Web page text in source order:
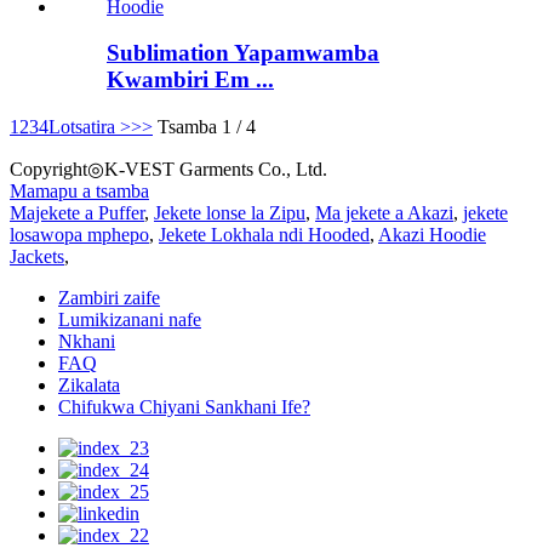
Sublimation Yapamwamba
Kwambiri Em ...
1 234Lotsatira >>> Tsamba 1 / 4
Copyright◎K-VEST Garments Co., Ltd.
Mamapu a tsamba
Majekete a Puffer, Jekete lonse la Zipu, Ma jekete a Akazi, jekete
losawopa mphepo, Jekete Lokhala ndi Hooded, Akazi Hoodie
Jackets,
Zambiri zaife
Lumikizanani nafe
Nkhani
FAQ
Zikalata
Chifukwa Chiyani Sankhani Ife?